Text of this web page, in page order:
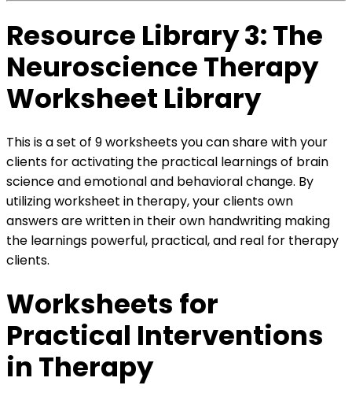
Resource Library 3: The
Neuroscience Therapy
Worksheet Library
This is a set of 9 worksheets you can share with your
clients for activating the practical learnings of brain
science and emotional and behavioral change. By
utilizing worksheet in therapy, your clients own
answers are written in their own handwriting making
the learnings powerful, practical, and real for therapy
clients.
Worksheets for
Practical Interventions
in Therapy